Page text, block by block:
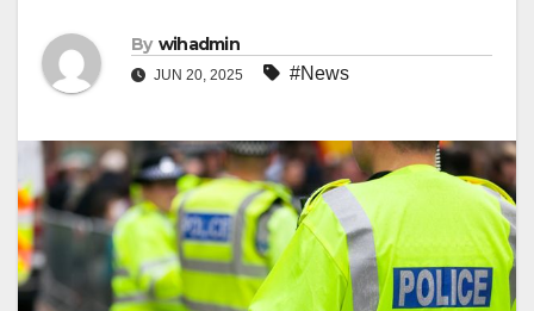
By wihadmin
JUN 20, 2025 #News